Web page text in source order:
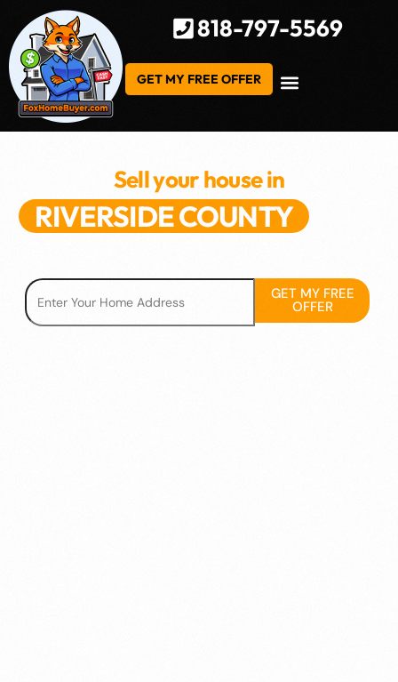
818-797-5569
GET MY FREE OFFER
Sell your house in
RIVERSIDE COUNTY
GET MY FREE
OFFER